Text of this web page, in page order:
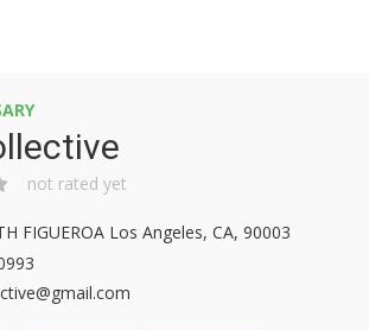
not rated yet
FIGUEROA Los Angeles, CA, 90003